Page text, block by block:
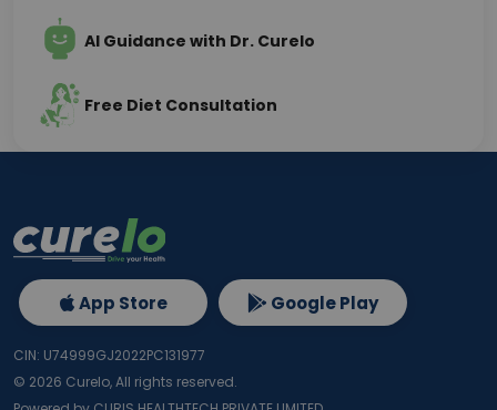
AI Guidance with Dr. Curelo
Free Diet Consultation
App Store Google Play
CIN: U74999GJ2022PC131977
© 2026 Curelo, All rights reserved.